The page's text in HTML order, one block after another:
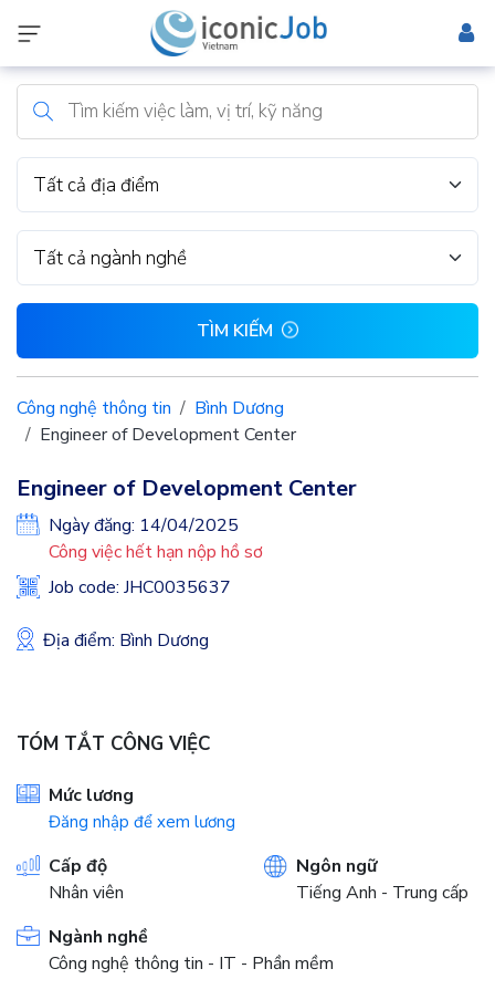
Tất cả địa điểm
Tất cả ngành nghề
TÌM KIẾM
Công nghệ thông tin
Bình Dương
Engineer of Development Center
Engineer of Development Center
Ngày đăng: 14/04/2025
Công việc hết hạn nộp hồ sơ
Job code: JHC0035637
Địa điểm: Bình Dương
TÓM TẮT CÔNG VIỆC
Mức lương
Đăng nhập để xem lương
Cấp độ
Nhân viên
Ngôn ngữ
Tiếng Anh - Trung cấp
Ngành nghề
Công nghệ thông tin - IT - Phần mềm